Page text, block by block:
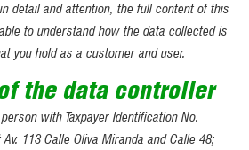
detail and attention, the full content of this
to understand how the data collected is
you hold as a customer and user.
the data controller
with Taxpayer Identification No.
113 Calle Oliva Miranda and Calle 48;